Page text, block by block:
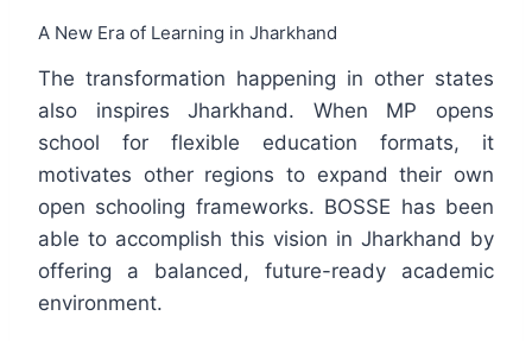
A New Era of Learning in Jharkhand
The transformation happening in other states
also inspires Jharkhand. When MP opens
school for flexible education formats, it
motivates other regions to expand their own
open schooling frameworks. BOSSE has been
able to accomplish this vision in Jharkhand by
offering a balanced, future-ready academic
environment.